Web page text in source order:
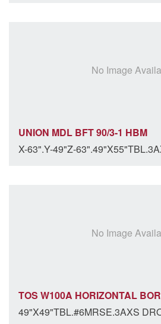
No Image
UNION MDL BFT 90/3-1 HBM
X-63".Y-49"Z-
No Image
TOS W100A HORIZONTAL
49"X49"TBL.#6MRSE.3AXS